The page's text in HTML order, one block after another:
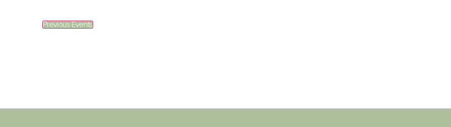
PreviousEvents